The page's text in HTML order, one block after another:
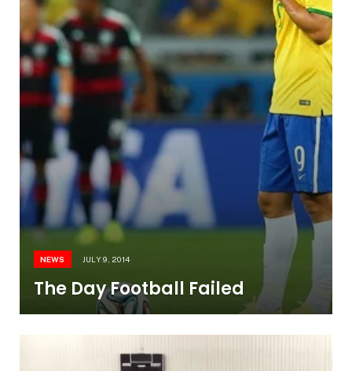
NEWS JULY 9, 2014
The Day Football Failed